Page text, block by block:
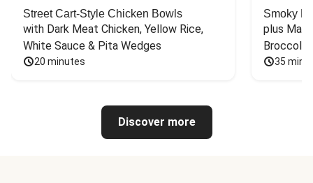
Street Cart-Style Chicken Bowls
with Dark Meat Chicken, Yellow Rice,
White Sauce & Pita Wedges
20 minutes
Smoky
plus
Broccoli
35
Discover more